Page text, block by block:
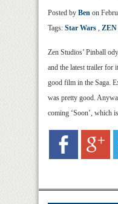
Posted by Ben on
Tags: Star Wars , ZEN
Zen Studios’ Pinball
and the latest trailer for
good film in the Saga.
was pretty good.
coming ‘Soon’, which